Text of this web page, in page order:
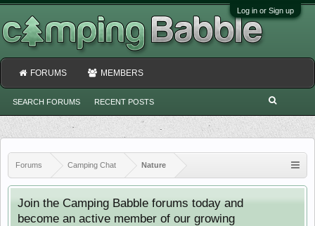
Log in or Sign up
Forums Camping Chat Nature
Join the Camping Babble forums today and
become an active member of our growing
FORUMS
SEARCH FORUMS RECENT POSTS
MEMBERS